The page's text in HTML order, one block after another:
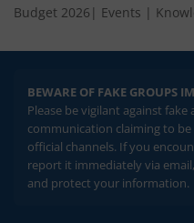
Budget 2026 | Events |
BEWARE OF FAKE GROUPS
Please be vigilant against fake
communication claiming to
official channels. If you
report it immediately via
and protect your information.